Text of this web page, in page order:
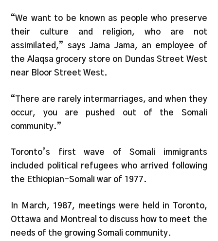
“We want to be known as people who preserve
their culture and religion, who are not
assimilated,” says Jama Jama, an employee of
the Alaqsa grocery store on Dundas Street West
near Bloor Street West.
“There are rarely intermarriages, and when they
occur, you are pushed out of the Somali
community.”
Toronto’s first wave of Somali immigrants
included political refugees who arrived following
the Ethiopian-Somali war of 1977.
In March, 1987, meetings were held in Toronto,
Ottawa and Montreal to discuss how to meet the
needs of the growing Somali community.